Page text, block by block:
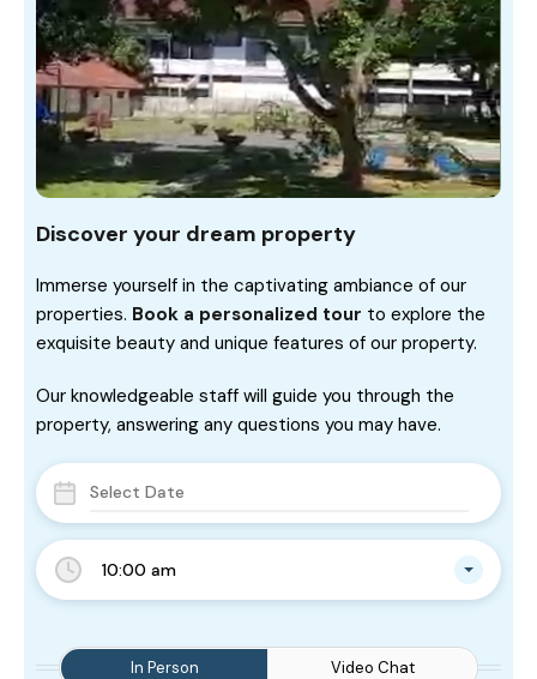
10:00 am
In Person Video Chat
Discover your dream property
Immerse yourself in the captivating ambiance of our
properties. Book a personalized tour to explore the
exquisite beauty and unique features of our property.
Our knowledgeable staff will guide you through the
property, answering any questions you may have.